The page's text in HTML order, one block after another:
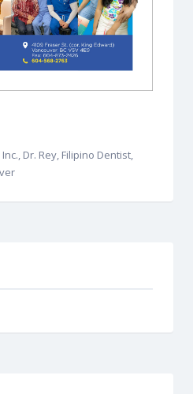
Dr. Rey, Filipino Dentist,